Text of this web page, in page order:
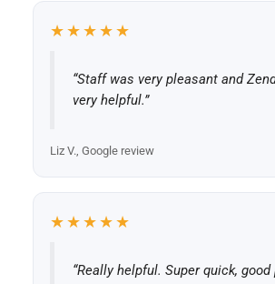
★★★★★
“Staff was very pleasant and
very helpful.”
Liz V., Google review
★★★★★
“Really helpful. Super quick, good